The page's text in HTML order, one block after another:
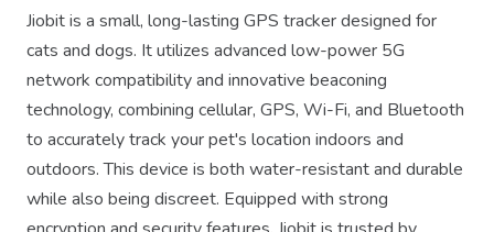
Jiobit is a small, long-lasting GPS tracker designed for
cats and dogs. It utilizes advanced low-power 5G
network compatibility and innovative beaconing
technology, combining cellular, GPS, Wi-Fi, and Bluetooth
to accurately track your pet's location indoors and
outdoors. This device is both water-resistant and durable
while also being discreet. Equipped with strong